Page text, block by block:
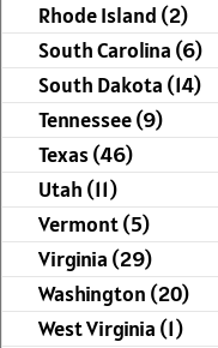
Rhode Island (2)
South Carolina (6)
South Dakota (14)
Tennessee (9)
Texas (46)
Utah (11)
Vermont (5)
Virginia (29)
Washington (20)
West Virginia (1)